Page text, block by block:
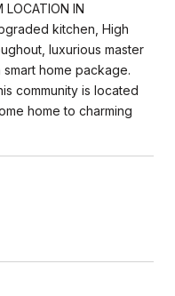
IN
kitchen, High
luxurious master
home package.
community is located
home to charming